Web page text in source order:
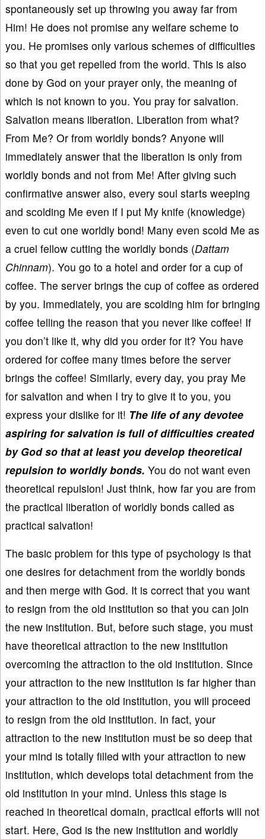
spontaneously set up throwing you away far from
Him! He does not promise any welfare scheme to
you. He promises only various schemes of difficulties
so that you get repelled from the world. This is also
done by God on your prayer only, the meaning of
which is not known to you. You pray for salvation.
Salvation means liberation. Liberation from what?
From Me? Or from worldly bonds? Anyone will
immediately answer that the liberation is only from
worldly bonds and not from Me! After giving such
confirmative answer also, every soul starts weeping
and scolding Me even if I put My knife (knowledge)
even to cut one worldly bond! Many even scold Me as
a cruel fellow cutting the worldly bonds (Dattam
Chinnam). You go to a hotel and order for a cup of
coffee. The server brings the cup of coffee as ordered
by you. Immediately, you are scolding him for bringing
coffee telling the reason that you never like coffee! If
you don’t like it, why did you order for it? You have
ordered for coffee many times before the server
brings the coffee! Similarly, every day, you pray Me
for salvation and when I try to give it to you, you
express your dislike for it! The life of any devotee
aspiring for salvation is full of difficulties created
by God so that at least you develop theoretical
repulsion to worldly bonds. You do not want even
theoretical repulsion! Just think, how far you are from
the practical liberation of worldly bonds called as
practical salvation!
The basic problem for this type of psychology is that
one desires for detachment from the worldly bonds
and then merge with God. It is correct that you want
to resign from the old institution so that you can join
the new institution. But, before such stage, you must
have theoretical attraction to the new institution
overcoming the attraction to the old institution. Since
your attraction to the new institution is far higher than
your attraction to the old institution, you will proceed
to resign from the old institution. In fact, your
attraction to the new institution must be so deep that
your mind is totally filled with your attraction to new
institution, which develops total detachment from the
old institution in your mind. Unless this stage is
reached in theoretical domain, practical efforts will not
start. Here, God is the new institution and worldly